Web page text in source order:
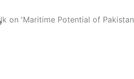
on 'Maritime Potential of Pakistan